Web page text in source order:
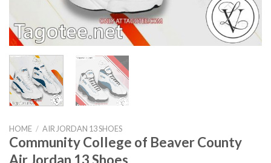
HOME / AIR JORDAN 13 SHOES
Community College of Beaver County